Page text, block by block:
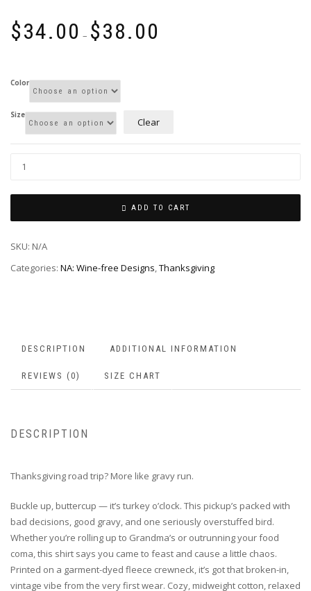
$34.00 – $38.00
Color
Size
Clear
ADD TO CART
SKU: N/A
Categories: NA: Wine-free Designs,Thanksgiving
DESCRIPTION ADDITIONAL INFORMATION
REVIEWS (0) SIZE CHART
DESCRIPTION
Thanksgiving road trip? More like gravy run.
Buckle up, buttercup — it’s turkey o’clock. This pickup’s packed with
bad decisions, good gravy, and one seriously overstuffed bird.
Whether you’re rolling up to Grandma’s or outrunning your food
coma, this shirt says you came to feast and cause a little chaos.
Printed on a garment-dyed fleece crewneck, it’s got that broken-in,
vintage vibe from the very first wear. Cozy, midweight cotton, relaxed